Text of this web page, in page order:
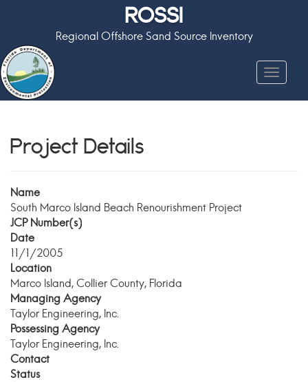
ROSSI
Regional Offshore Sand Source Inventory
Toggle
Project Details
Name
South Marco Island Beach Renourishment Project
JCP Number(s)
Date
11/1/2005
Location
Marco Island, Collier County, Florida
Managing Agency
Taylor Engineering, Inc.
Possessing Agency
Taylor Engineering, Inc.
Contact
Status